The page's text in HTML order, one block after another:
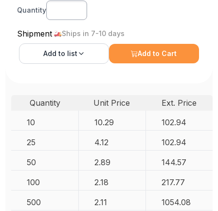
Quantity
Shipment Ships in 7-10 days
Add to list Add to Cart
Quantity Unit Price
Ext. Price
10
10.29 102.94
25 4.12 102.94
50 2.89 144.57
100 2.18 217.77
500 2.11 1054.08